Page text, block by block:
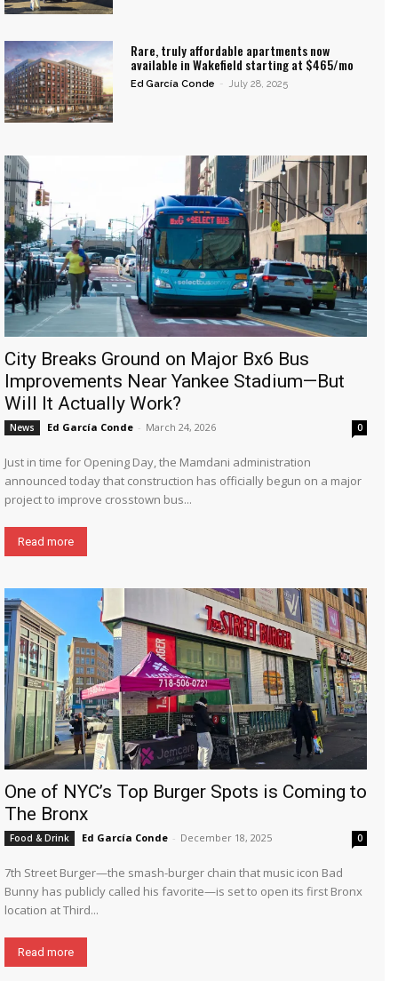
Rare, truly affordable apartments now
available in Wakefield starting at $465/mo
Ed García Conde - July 28, 2025
City Breaks Ground on Major Bx6 Bus
Improvements Near Yankee Stadium—But
Will It Actually Work?
News Ed García Conde - March 24, 2026 0
Just in time for Opening Day, the Mamdani administration
announced today that construction has officially begun on a major
project to improve crosstown bus...
Read more
One of NYC’s Top Burger Spots is Coming to
The Bronx
Food & Drink Ed García Conde - December 18, 2025 0
7th Street Burger—the smash-burger chain that music icon Bad
Bunny has publicly called his favorite—is set to open its first Bronx
location at Third...
Read more